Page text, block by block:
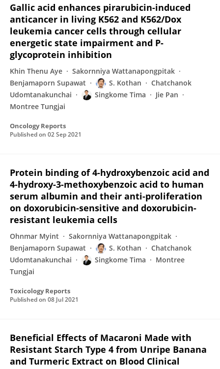
Gallic acid enhances pirarubicin-induced
anticancer in living K562 and K562/Dox
leukemia cancer cells through cellular
energetic state impairment and P-
glycoprotein inhibition
Khin Thenu Aye
Sakornniya Wattanapongpitak
Benjamaporn Supawat
S. Kothan
Chatchanok
Udomtanakunchai
Singkome Tima
Jie Pan
Montree Tungjai
Oncology Reports
Published on 02 Sep 2021
Protein binding of 4-hydroxybenzoic acid and
4-hydroxy-3-methoxybenzoic acid to human
serum albumin and their anti-proliferation
on doxorubicin-sensitive and doxorubicin-
resistant leukemia cells
Ohnmar Myint
Sakornniya Wattanapongpitak
Benjamaporn Supawat
S. Kothan
Chatchanok
Udomtanakunchai
Singkome Tima
Montree
Tungjai
Toxicology Reports
Published on 08 Jul 2021
Beneficial Effects of Macaroni Made with
Resistant Starch Type 4 from Unripe Banana
and Turmeric Extract on Blood Clinical